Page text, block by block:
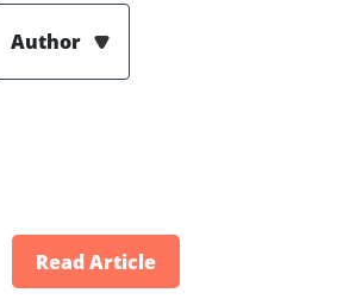
Author
Read Article